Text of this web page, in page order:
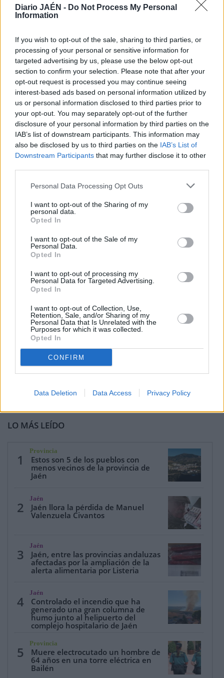
Diario JAÉN - Do Not Process My Personal
Information
If you wish to opt-out of the sale, sharing to third parties, or
processing of your personal or sensitive information for
targeted advertising by us, please use the below opt-out
section to confirm your selection. Please note that after your
opt-out request is processed you may continue seeing
interest-based ads based on personal information utilized by
us or personal information disclosed to third parties prior to
your opt-out. You may separately opt-out of the further
disclosure of your personal information by third parties on the
IAB’s list of downstream participants. This information may
also be disclosed by us to third parties on the IAB’s List of
Downstream Participants that may further disclose it to other
Personal Data Processing Opt Outs
I want to opt-out of the Sharing of my
personal data.
Opted In
I want to opt-out of the Sale of my
Personal Data.
Opted In
I want to opt-out of processing my
Personal Data for Targeted Advertising.
Opted In
I want to opt-out of Collection, Use,
Retention, Sale, and/or Sharing of my
Personal Data that Is Unrelated with the
Purposes for which it was collected.
Opted In
CONFIRM
Data Deletion Data Access Privacy Policy
LO MÁS LEÍDO
1
Provincia
Estos son 5 de los pueblos con
menos vecinos de la provincia de
Jaén
2
Jaén
Jaén llora la pérdida de Manuel
Valenzuela Civantos
3
Jaén
Jaén, entre las provincias andaluzas
afectadas por la ampliación de la
alerta alimentaria por Listeria
4
Jaén
Controlado el incendio que ha
generado una gran columna de
humo junto al helipuerto del
complejo hospitalario de Jaén
5
Provincia
Muere electrocutado un hombre de
64 años en una torre eléctrica en
Bailén